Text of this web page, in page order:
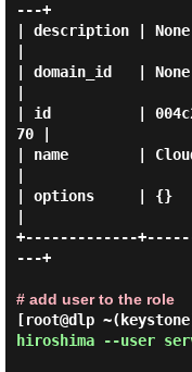
---+
| description | None
| domain_id   | None
| id          |
70 |
| name        |
| options     | {}
+-------------
---+
# add user to the role
[root@dlp
hiroshima --user